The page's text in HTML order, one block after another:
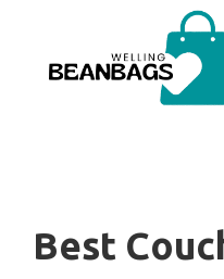
content
Best